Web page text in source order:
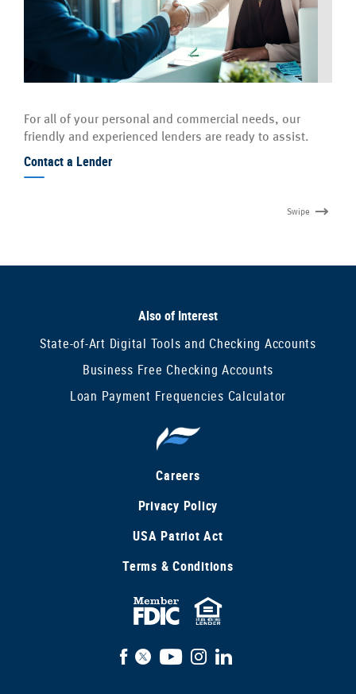
For all of your personal and commercial needs, our
friendly and experienced lenders are ready to assist.
Contact a Lender
Swipe
Also of Interest
State-of-Art Digital Tools and Checking Accounts
Business Free Checking Accounts
Loan Payment Frequencies Calculator
Careers
Privacy Policy
USA Patriot Act
Terms & Conditions
FDIC
Insured
Equal
Housing
FacebookYouTubeInstagram
LinkedIn